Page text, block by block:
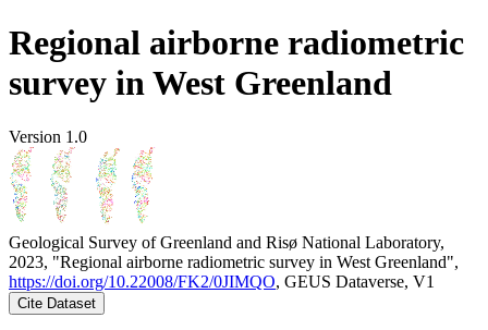
Regional airborne radiometric
survey in West Greenland
Version 1.0
Geological Survey of Greenland and Risø National Laboratory,
2023, "Regional airborne radiometric survey in West Greenland",
https://doi.org/10.22008/FK2/0JIMQO, GEUS Dataverse, V1
Cite Dataset